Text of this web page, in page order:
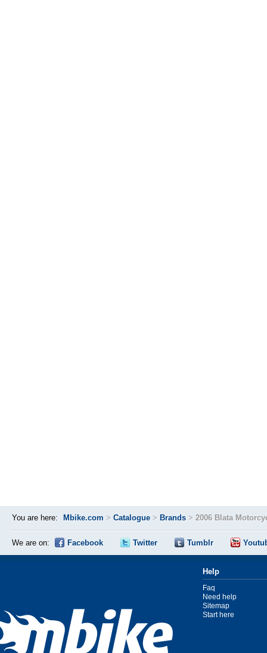
You are here: Mbike.com > Catalogue > Brands > 2006 Blata
We are on: Facebook Twitter Tumblr
Help
Faq
Need help
Sitemap
Start here